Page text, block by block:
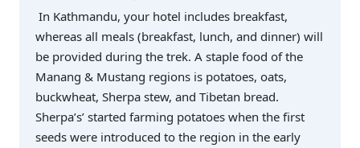
In Kathmandu, your hotel includes breakfast,
whereas all meals (breakfast, lunch, and dinner) will
be provided during the trek. A staple food of the
Manang & Mustang regions is potatoes, oats,
buckwheat, Sherpa stew, and Tibetan bread.
Sherpa’s’ started farming potatoes when the first
seeds were introduced to the region in the early